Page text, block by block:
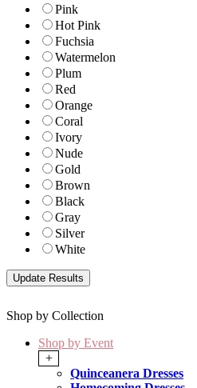
Pink
Hot Pink
Fuchsia
Watermelon
Plum
Red
Orange
Coral
Ivory
Nude
Gold
Brown
Black
Gray
Silver
White
Shop by Collection
Shop by Event
+
Quinceanera Dresses